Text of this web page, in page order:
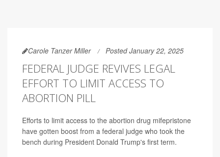
Carole Tanzer Miller Posted January 22, 2025
FEDERAL JUDGE REVIVES LEGAL
EFFORT TO LIMIT ACCESS TO
ABORTION PILL
Efforts to limit access to the abortion drug mifepristone
have gotten boost from a federal judge who took the
bench during President Donald Trump's first term.